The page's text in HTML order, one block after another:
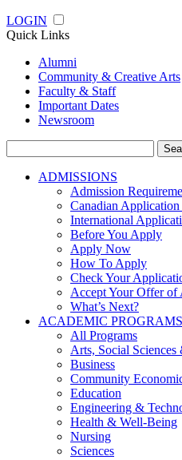
LOGIN
Quick Links
Alumni
Community & Creative Arts
Faculty & Staff
Important Dates
Newsroom
for:
ADMISSIONS
Admission
Canadian
International
Before You Apply
Apply Now
How To Apply
Check Your
Accept Your Offer of
What’s Next?
ACADEMIC PROGRAMS
All Programs
Arts, Social Sciences
Business
Community
Education
Engineering &
Health & Well-Being
Nursing
Sciences